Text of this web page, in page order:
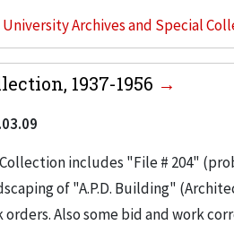
University Archives and Special
1937-1956
Collection includes "File # 204"
of "A.P.D. Building"
Also some bid and work